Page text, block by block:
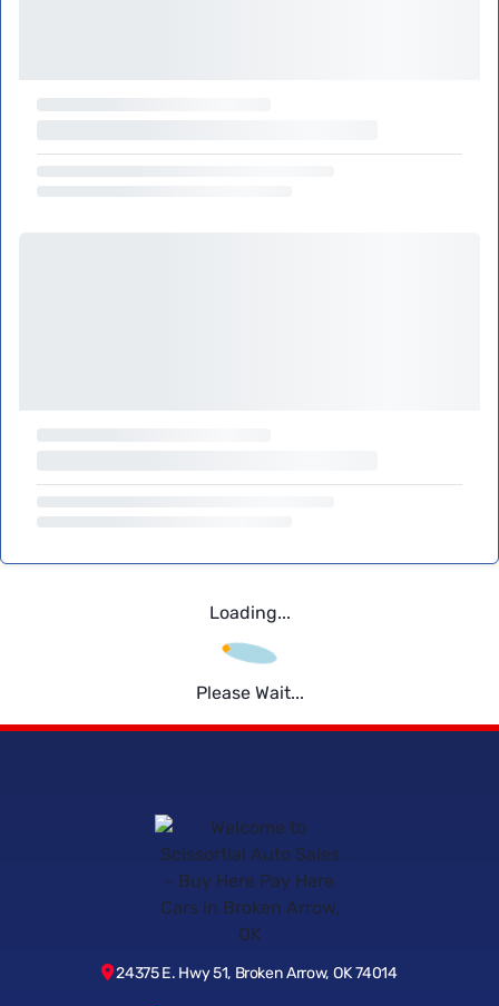
Loading...
Please Wait...
24375 E. Hwy 51, Broken Arrow, OK 74014